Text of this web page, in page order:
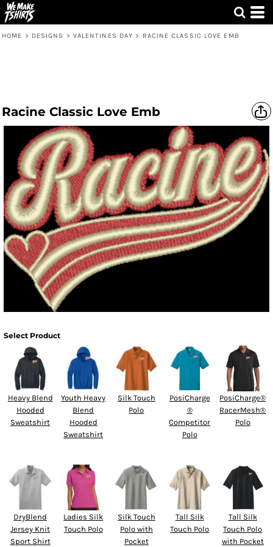
HOME > DESIGNS > VALENTINES DAY > RACINE CLASSIC LOVE EMB
Racine Classic Love Emb
Select Product
Heavy Blend
Hooded
Sweatshirt
Youth Heavy
Blend
Hooded
Sweatshirt
Silk Touch
Polo
PosiCharge
®
Competitor
Polo
PosiCharge®
RacerMesh®
Polo
DryBlend
Jersey Knit
Sport Shirt
Ladies Silk
Touch Polo
Silk Touch
Polo with
Pocket
Tall Silk
Touch Polo
Tall Silk
Touch Polo
with Pocket